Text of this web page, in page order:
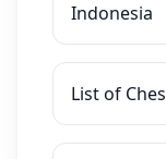
Indonesia
List of